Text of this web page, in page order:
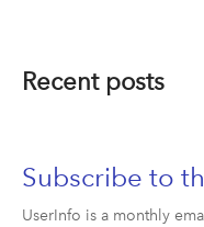
Recent posts
Subscribe to
UserInfo is a monthly